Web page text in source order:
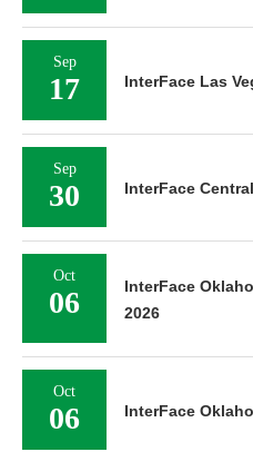
Sep
17 InterFace Las
Sep
30 InterFace
Oct
06
InterFace
2026
Oct
06 InterFace